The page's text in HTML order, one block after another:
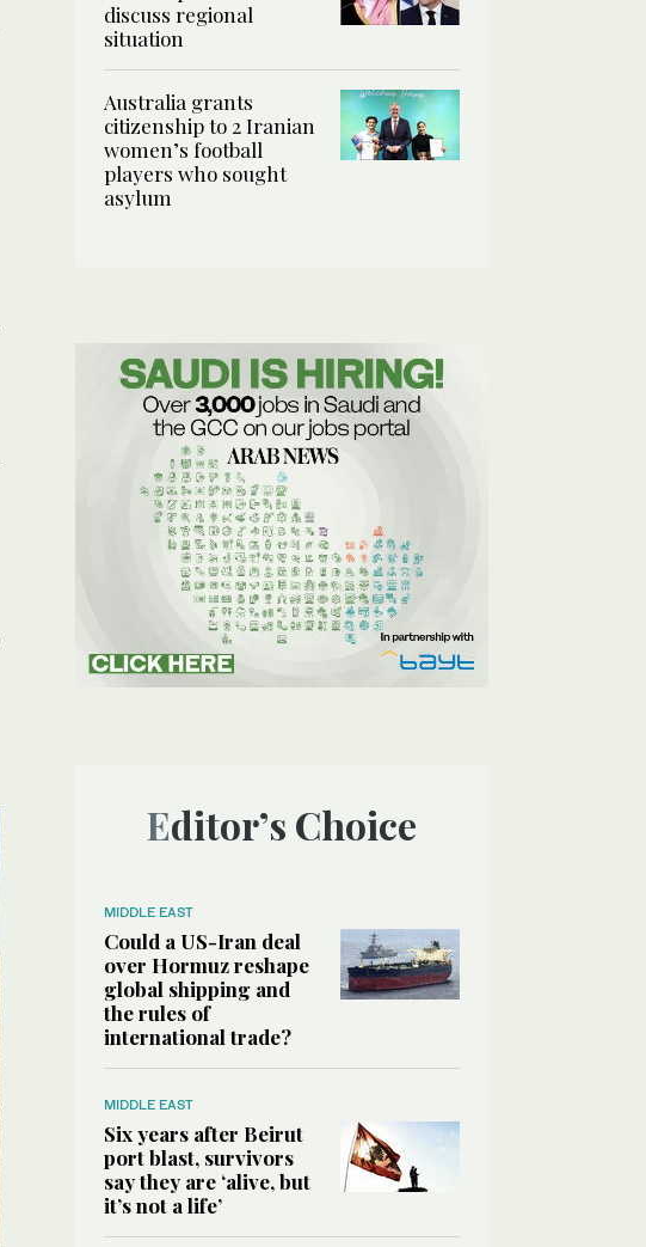
discuss regional
situation
Australia grants
citizenship to 2 Iranian
women’s football
players who sought
asylum
Editor’s Choice
MIDDLE EAST
Could a US-Iran deal
over Hormuz reshape
global shipping and
the rules of
international trade?
MIDDLE EAST
Six years after Beirut
port blast, survivors
say they are ‘alive, but
it’s not a life’